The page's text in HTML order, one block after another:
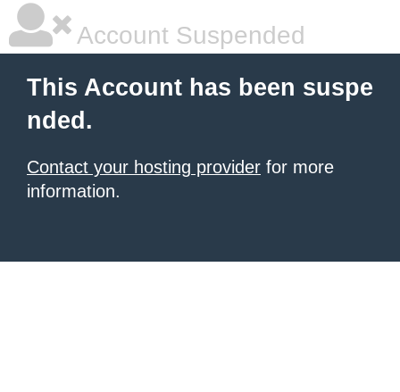
Account Suspended
This Account has been suspe
nded.
Contact your hosting provider for more
information.